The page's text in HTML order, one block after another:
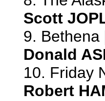
Scott
9. Bethena
Donald
10. Friday
Robert